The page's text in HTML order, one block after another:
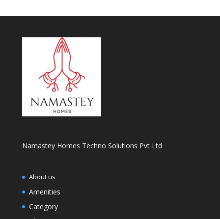
Namastey Homes Techno Solutions Pvt Ltd
About us
Amenities
Category